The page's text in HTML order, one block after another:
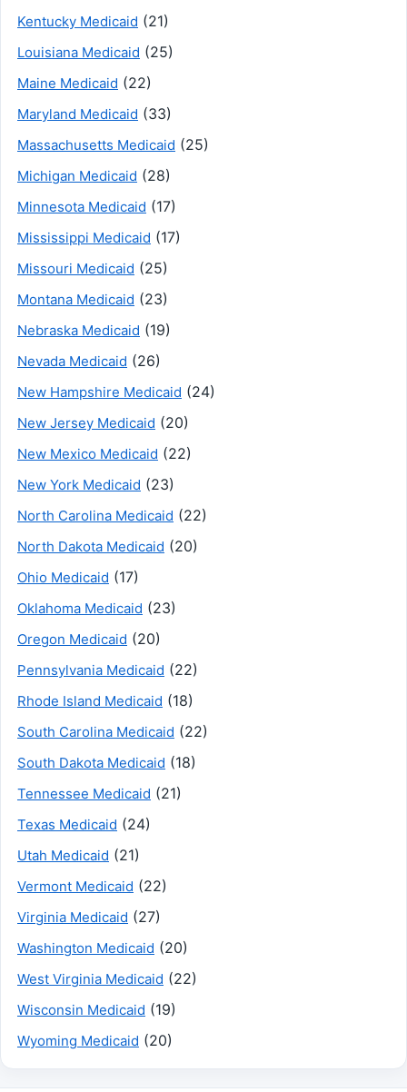
Kentucky Medicaid (21)
Louisiana Medicaid (25)
Maine Medicaid (22)
Maryland Medicaid (33)
Massachusetts Medicaid (25)
Michigan Medicaid (28)
Minnesota Medicaid (17)
Mississippi Medicaid (17)
Missouri Medicaid (25)
Montana Medicaid (23)
Nebraska Medicaid (19)
Nevada Medicaid (26)
New Hampshire Medicaid (24)
New Jersey Medicaid (20)
New Mexico Medicaid (22)
New York Medicaid (23)
North Carolina Medicaid (22)
North Dakota Medicaid (20)
Ohio Medicaid (17)
Oklahoma Medicaid (23)
Oregon Medicaid (20)
Pennsylvania Medicaid (22)
Rhode Island Medicaid (18)
South Carolina Medicaid (22)
South Dakota Medicaid (18)
Tennessee Medicaid (21)
Texas Medicaid (24)
Utah Medicaid (21)
Vermont Medicaid (22)
Virginia Medicaid (27)
Washington Medicaid (20)
West Virginia Medicaid (22)
Wisconsin Medicaid (19)
Wyoming Medicaid (20)